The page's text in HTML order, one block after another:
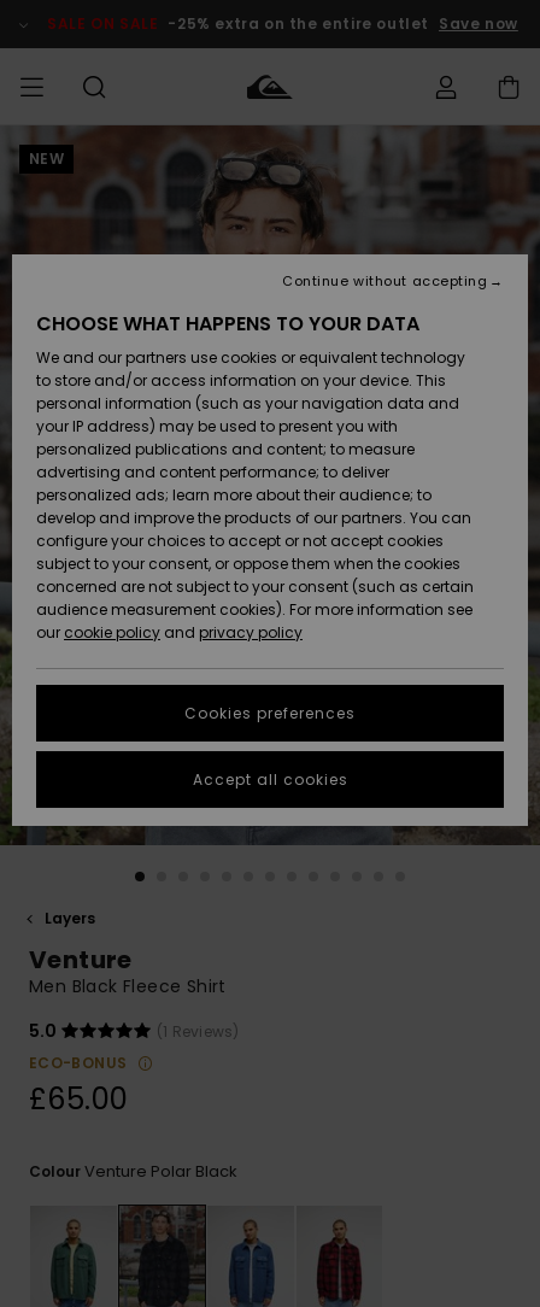
Product SALE ON SALE -25% extra on the entire outlet Save now
MEN Clothing
Accessories
Shoes &
Flip-Flops
Surf
Snow
New
Arrivals
Highlights
Clothing
Accessories
Shoes &
Flip-Flops
Surf
Snow
New
Arrivals
Highlights
Shop
New
Highlights
Snow
SURF
Men's Surf
Shop
Kids' Surf
Highlights
Community
SNOW
Men's Snow
Shop
Kids' Snow
Women
Snow Shop
Highlights
Community
SALE ON
SALE
Outlet Men
Outlet Kids
Outlet
Women
HELP &
CONTACT
Access my
order
Shipping
Payment
Gift Card
Quiksilver
Freedom
Data Protection
Start a
conversation
fastest answer
to your
question.
common
access our
contact form.
STORELOCATOR
QUIKSILVER APP
NEW
Layers
Venture
Men Black Fleece Shirt
5.0
(1 Reviews)
ECO-BONUS
£65.00
ColourVenture Polar Black
CHOOSE WHAT HAPPENS TO YOUR DATA
We and our partners use cookies or equivalent technology
to store and/or access information on your device. This
personal information (such as your navigation data and
your IP address) may be used to present you with
personalized publications and content; to measure
advertising and content performance; to deliver
personalized ads; learn more about their audience; to
develop and improve the products of our partners. You can
configure your choices to accept or not accept cookies
subject to your consent, or oppose them when the cookies
concerned are not subject to your consent (such as certain
audience measurement cookies). For more information see
our cookie policy and privacy policy
Cookies preferences
Continue without accepting
Accept all cookies